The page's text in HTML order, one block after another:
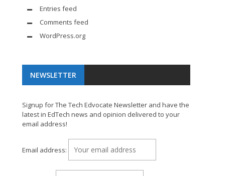
Entries feed
Comments feed
WordPress.org
NEWSLETTER
Signup for The Tech Edvocate Newsletter and have the
latest in EdTech news and opinion delivered to your
email address!
Email address: